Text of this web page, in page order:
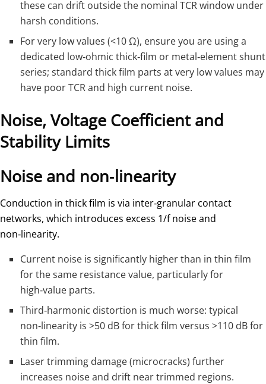
these can drift outside the nominal TCR window under
harsh conditions.
For very low values (<10 Ω), ensure you are using a
dedicated low‑ohmic thick‑film or metal‑element shunt
series; standard thick film parts at very low values may
have poor TCR and high current noise.
Noise, Voltage Coefficient and
Stability Limits
Noise and non‑linearity
Conduction in thick film is via inter‑granular contact
networks, which introduces excess 1/f noise and
non‑linearity.
Current noise is significantly higher than in thin film
for the same resistance value, particularly for
high‑value parts.
Third‑harmonic distortion is much worse: typical
non‑linearity is >50 dB for thick film versus >110 dB for
thin film.
Laser trimming damage (microcracks) further
increases noise and drift near trimmed regions.